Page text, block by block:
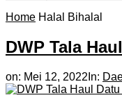
Home Halal Bihalal
DWP Tala
on: Mei 12, 2022 In: